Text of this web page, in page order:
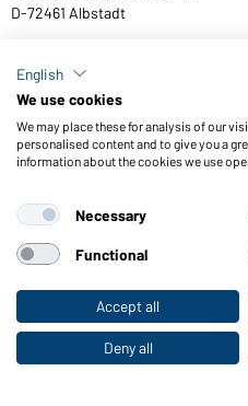
To the retail
D-72461 Albstadt
Download or order
Link to catalogues
General Terms and Conditions
Setting of cookies
© 2026 Daiber
English
We use cookies
We may place these for analysis of our
personalised content and to give you a
information about the cookies we use
Necessary
Functional
Accept all
Deny all